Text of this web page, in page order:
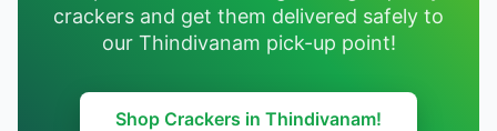
crackers and get them delivered safely to
our Thindivanam pick-up point!
Shop Crackers in Thindivanam!